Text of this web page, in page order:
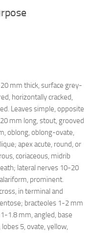
mm thick, surface grey-
horizontally cracked,
Leaves simple, opposite
mm long, stout, grooved
oblong, oblong-ovate,
apex acute, round, or
coriaceous, midrib
lateral nerves 10-20
prominent.
in terminal and
bracteoles 1-2 mm
1.8 mm, angled, base
5, ovate, yellow,